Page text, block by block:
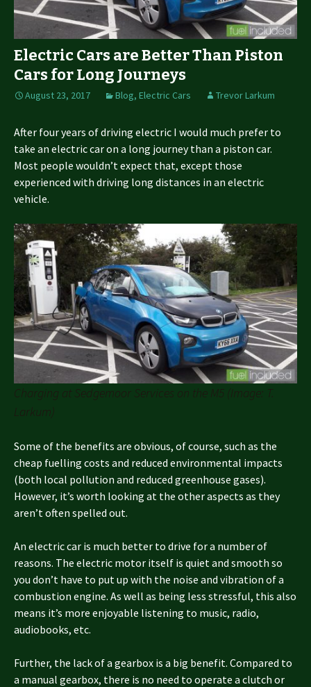
Electric Cars are Better Than Piston
Cars for Long Journeys
August 23, 2017 Blog, Electric Cars Trevor Larkum
After four years of driving electric I would much prefer to
take an electric car on a long journey than a piston car.
Most people wouldn’t expect that, except those
experienced with driving long distances in an electric
vehicle.
Charging at Sedgemoor Services on the M5 (Image: T.
Larkum)
Some of the benefits are obvious, of course, such as the
cheap fuelling costs and reduced environmental impacts
(both local pollution and reduced greenhouse gases).
However, it’s worth looking at the other aspects as they
aren’t often spelled out.
An electric car is much better to drive for a number of
reasons. The electric motor itself is quiet and smooth so
you don’t have to put up with the noise and vibration of a
combustion engine. As well as being less stressful, this also
means it’s more enjoyable listening to music, radio,
audiobooks, etc.
Further, the lack of a gearbox is a big benefit. Compared to
a manual gearbox, there is no need to operate a clutch or